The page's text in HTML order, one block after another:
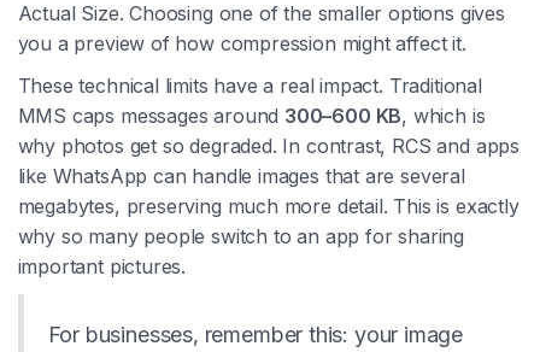
Actual Size. Choosing one of the smaller options gives
you a preview of how compression might affect it.
These technical limits have a real impact. Traditional
MMS caps messages around 300–600 KB, which is
why photos get so degraded. In contrast, RCS and apps
like WhatsApp can handle images that are several
megabytes, preserving much more detail. This is exactly
why so many people switch to an app for sharing
important pictures.
For businesses, remember this: your image